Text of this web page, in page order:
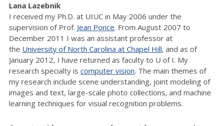
Lana Lazebnik
I received my Ph.D. at UIUC in May 2006 under the
supervision of Prof. Jean Ponce. From August 2007 to
December 2011 I was an assistant professor at
the University of North Carolina at Chapel Hill, and as of
January 2012, I have returned as faculty to U of I. My
research specialty is computer vision. The main themes of
my research include scene understanding, joint modeling of
images and text, large-scale photo collections, and machine
learning techniques for visual recognition problems.